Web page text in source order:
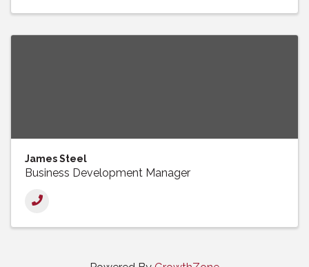
James Steel
Business Development Manager